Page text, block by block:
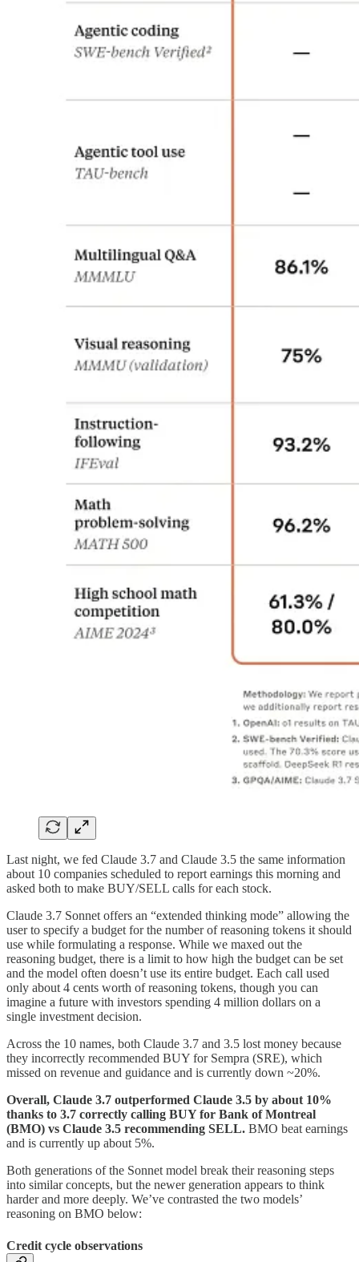
Last night, we fed Claude 3.7 and Claude 3.5 the same information
about 10 companies scheduled to report earnings this morning and
asked both to make BUY/SELL calls for each stock.
Claude 3.7 Sonnet offers an “extended thinking mode” allowing the
user to specify a budget for the number of reasoning tokens it should
use while formulating a response. While we maxed out the
reasoning budget, there is a limit to how high the budget can be set
and the model often doesn’t use its entire budget. Each call used
only about 4 cents worth of reasoning tokens, though you can
imagine a future with investors spending 4 million dollars on a
single investment decision.
Across the 10 names, both Claude 3.7 and 3.5 lost money because
they incorrectly recommended BUY for Sempra (SRE), which
missed on revenue and guidance and is currently down ~20%.
Overall, Claude 3.7 outperformed Claude 3.5 by about 10%
thanks to 3.7 correctly calling BUY for Bank of Montreal
(BMO) vs Claude 3.5 recommending SELL. BMO beat earnings
and is currently up about 5%.
Both generations of the Sonnet model break their reasoning steps
into similar concepts, but the newer generation appears to think
harder and more deeply. We’ve contrasted the two models’
reasoning on BMO below:
Credit cycle observations